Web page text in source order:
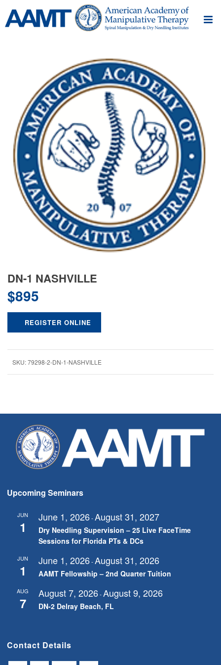
DN-1 NASHVILLE
$895
REGISTER ONLINE
SKU:79298-2-DN-1-NASHVILLE
Upcoming Seminars
JUN
1
June 1, 2026-August 31, 2027
Dry Needling Supervision – 25 Live FaceTime
Sessions for Florida PTs & DCs
JUN
1
June 1, 2026-August 31, 2026
AAMT Fellowship – 2nd Quarter Tuition
AUG
7
August 7, 2026-August 9, 2026
DN-2 Delray Beach, FL
Contact Details